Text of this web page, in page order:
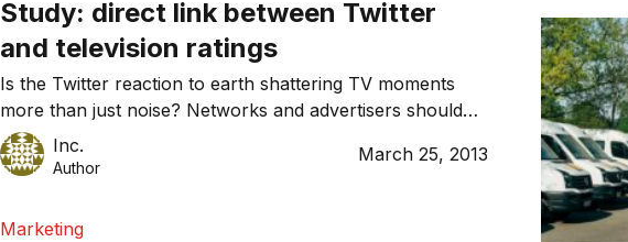
Study: direct link between Twitter
and television ratings
Is the Twitter reaction to earth shattering TV moments
more than just noise? Networks and advertisers should
probably pay attention.
Inc.
Author
March 25, 2013
Marketing